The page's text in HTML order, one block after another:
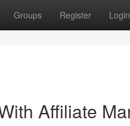
Groups Register Login
Affiliate